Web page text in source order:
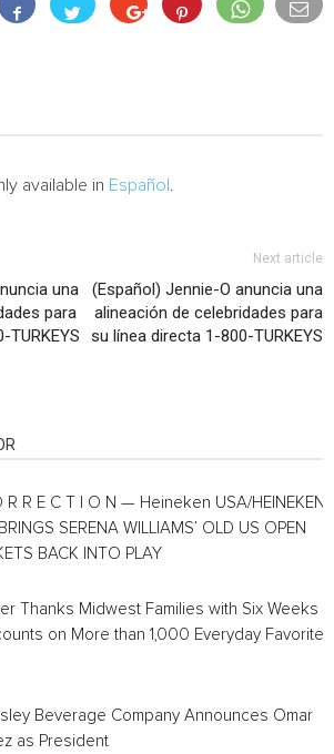
available in Español
una
para
Next article
(Español) Jennie-O anuncia una
alineación de celebridades para
su línea directa 1-800-TURKEYS
R R E C T I O N — Heineken USA/HEINEKEN®
SERENA WILLIAMS’ OLD US OPEN
BACK INTO PLAY
Thanks Midwest Families with Six Weeks
on More than 1,000 Everyday Favorites
Beverage Company Announces Omar
as President